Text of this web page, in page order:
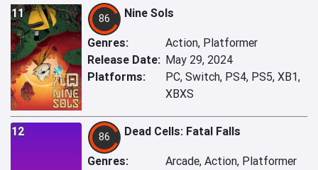
11 86 Nine Sols
Genres:
Action, Platformer
Release Date: May 29, 2024
Platforms:
PC, Switch, PS4, PS5, XB1,
XBXS
12 86 Dead Cells: Fatal Falls
Genres:
Arcade, Action, Platformer